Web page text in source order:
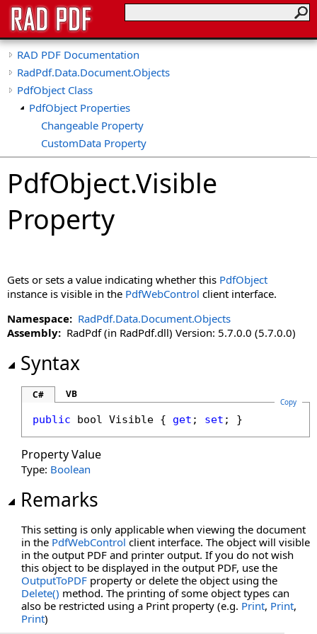
RAD PDF Documentation
RadPdf.Data.Document.Objects
PdfObject Class
PdfObject Properties
Changeable Property
CustomData Property
Deletable Property
Dpi Property
Duplicatable Property
Height Property
HideFocusOutline Property
IsFormField Property
IsLocked Property
Left Property
LockHeight Property
LockProportions Property
LockWidth Property
Moveable Property
Page Property
Resizable Property
Top Property
Width Property
PdfObject.Visible
Property
Gets or sets a value indicating whether this PdfObject
instance is visible in the PdfWebControl client interface.
Namespace: RadPdf.Data.Document.Objects
Assembly: RadPdf (in RadPdf.dll) Version: 5.7.0.0 (5.7.0.0)
Syntax
C# VB
Copy
public bool Visible { get ; set ; }
Property Value
Type: Boolean
Remarks
This setting is only applicable when viewing the document
in the PdfWebControl client interface. The object will visible
in the output PDF and printer output. If you do not wish
this object to be displayed in the output PDF, use the
OutputToPDF property or delete the object using the
Delete() method. The printing of some object types can
also be restricted using a Print property (e.g. Print, Print,
Print)